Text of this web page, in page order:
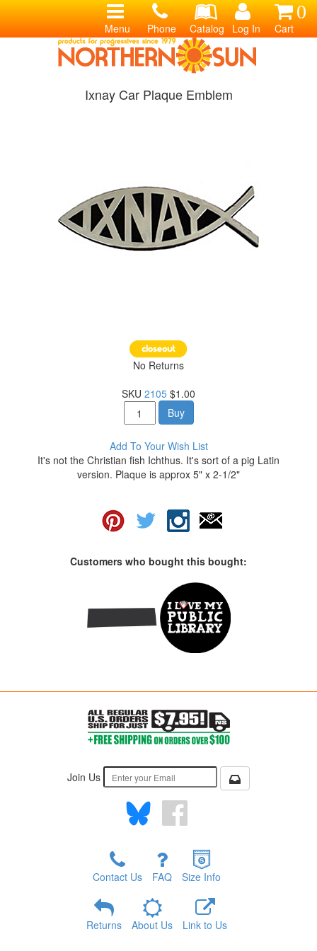
0
Cart
Log In
Catalog
Phone
Menu
Ixnay Car Plaque Emblem
No Returns
SKU 2105 $1.00
Buy
Add To Your Wish List
It's not the Christian fish Ichthus. It's sort of a pig Latin
version. Plaque is approx 5" x 2-1/2"
Customers who bought this bought:
Join Us
Contact Us FAQ Size Info
Returns About Us Link to Us